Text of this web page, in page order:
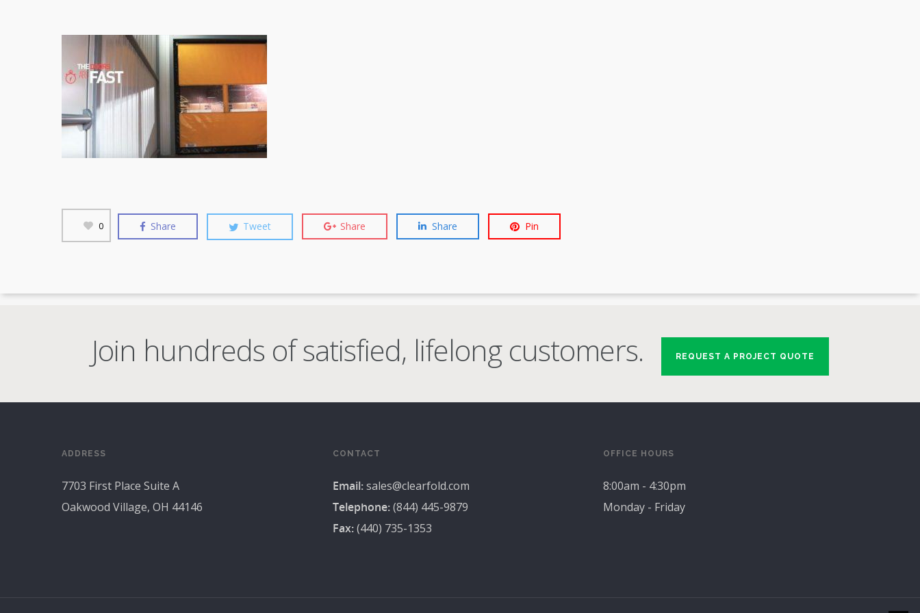
0 Share Tweet Share Share Pin
Join hundreds of satisfied, lifelong customers. REQUEST A PROJECT QUOTE
ADDRESS
7703 First Place Suite A
Oakwood Village, OH 44146
CONTACT
Email:sales@clearfold.com
Telephone:(844) 445-9879
Fax:(440) 735-1353
OFFICE HOURS
8:00am - 4:30pm
Monday - Friday